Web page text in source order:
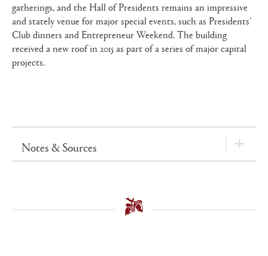
gatherings, and the Hall of Presidents remains an impressive
and stately venue for major special events, such as Presidents’
Club dinners and Entrepreneur Weekend. The building
received a new roof in 2015 as part of a series of major capital
projects.
Notes & Sources